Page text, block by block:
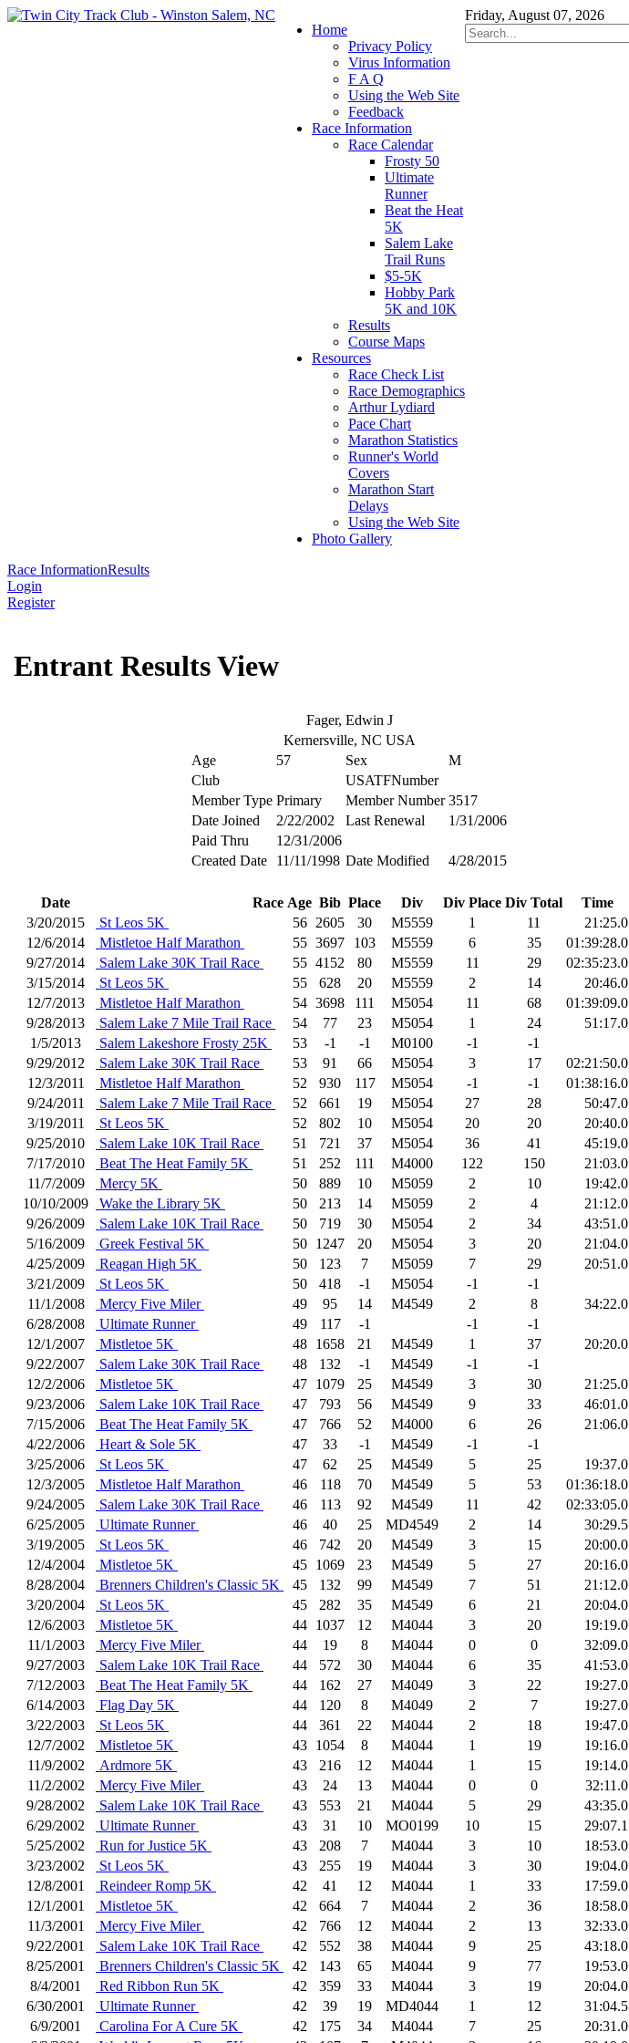
Friday, August 07, 2026
Home
Privacy Policy
Virus Information
F A Q
Using the Web Site
Feedback
Race Information
Race Calendar
Frosty 50
Ultimate
Runner
Beat the Heat
5K
Salem Lake
Trail Runs
$5-5K
Hobby Park
5K and 10K
Results
Course Maps
Resources
Race Check List
Race Demographics
Arthur Lydiard
Pace Chart
Marathon Statistics
Runner's World
Covers
Marathon Start
Delays
Using the Web Site
Photo Gallery
Race InformationResults
Login
Register
Entrant Results View
Fager, Edwin J
Kernersville, NC USA
Age
57 Sex
M
Club
USATFNumber
Member Type Primary Member Number 3517
Date Joined
2/22/2002 Last Renewal
1/31/2006
Paid Thru
12/31/2006
Created Date
11/11/1998 Date Modified 4/28/2015
Date Race Age Bib Place Div Div Place Div Total Time
3/20/2015
St Leos 5K 56 2605 30 M5559 1 11 21:25.0
12/6/2014
Mistletoe Half Marathon 55 3697 103 M5559 6 35 01:39:28.0
9/27/2014
Salem Lake 30K Trail Race 55 4152 80 M5559 11 29 02:35:23.0
3/15/2014
St Leos 5K 55 628 20 M5559 2 14 20:46.0
12/7/2013
Mistletoe Half Marathon 54 3698 111 M5054 11 68 01:39:09.0
9/28/2013
Salem Lake 7 Mile Trail Race 54 77 23 M5054 1 24 51:17.0
1/5/2013
Salem Lakeshore Frosty 25K 53 -1 -1 M0100 -1
-1
9/29/2012
Salem Lake 30K Trail Race 53 91 66 M5054 3 17 02:21:50.0
12/3/2011
Mistletoe Half Marathon 52 930 117 M5054 -1 -1 01:38:16.0
9/24/2011
Salem Lake 7 Mile Trail Race 52 661 19 M5054 27 28 50:47.0
3/19/2011
St Leos 5K 52 802 10 M5054 20 20 20:40.0
9/25/2010
Salem Lake 10K Trail Race 51 721 37 M5054 36 41 45:19.0
7/17/2010
Beat The Heat Family 5K 51 252 111 M4000 122 150 21:03.0
11/7/2009
Mercy 5K 50 889 10 M5059 2 10 19:42.0
10/10/2009
Wake the Library 5K 50 213 14 M5059 2 4 21:12.0
9/26/2009
Salem Lake 10K Trail Race 50 719 30 M5054 2 34 43:51.0
5/16/2009
Greek Festival 5K 50 1247 20 M5054 3 20 21:04.0
4/25/2009
Reagan High 5K 50 123 7 M5059 7 29 20:51.0
3/21/2009
St Leos 5K 50 418 -1 M5054 -1
-1
11/1/2008
Mercy Five Miler 49 95 14 M4549 2 8 34:22.0
6/28/2008
Ultimate Runner 49 117 -1 -1
-1
12/1/2007
Mistletoe 5K 48 1658 21 M4549 1 37 20:20.0
9/22/2007
Salem Lake 30K Trail Race 48 132 -1 M4549 -1
-1
12/2/2006
Mistletoe 5K 47 1079 25 M4549 3 30 21:25.0
9/23/2006
Salem Lake 10K Trail Race 47 793 56 M4549 9 33 46:01.0
7/15/2006
Beat The Heat Family 5K 47 766 52 M4000 6 26 21:06.0
4/22/2006
Heart & Sole 5K 47 33 -1 M4549 -1
-1
3/25/2006
St Leos 5K 47 62 25 M4549 5 25 19:37.0
12/3/2005
Mistletoe Half Marathon 46 118 70 M4549 5 53 01:36:18.0
9/24/2005
Salem Lake 30K Trail Race 46 113 92 M4549 11 42 02:33:05.0
6/25/2005
Ultimate Runner 46 40 25 MD4549 2 14 30:29.5
3/19/2005
St Leos 5K 46 742 20 M4549 3 15 20:00.0
12/4/2004
Mistletoe 5K 45 1069 23 M4549 5 27 20:16.0
8/28/2004
Brenners Children's Classic 5K 45 132 99 M4549 7 51 21:12.0
3/20/2004
St Leos 5K 45 282 35 M4549 6 21 20:04.0
12/6/2003
Mistletoe 5K 44 1037 12 M4044 3 20 19:19.0
11/1/2003
Mercy Five Miler 44 19 8 M4044 0 0 32:09.0
9/27/2003
Salem Lake 10K Trail Race 44 572 30 M4044 6 35 41:53.0
7/12/2003
Beat The Heat Family 5K 44 162 27 M4049 3 22 19:27.0
6/14/2003
Flag Day 5K 44 120 8 M4049 2 7 19:27.0
3/22/2003
St Leos 5K 44 361 22 M4044 2 18 19:47.0
12/7/2002
Mistletoe 5K 43 1054 8 M4044 1 19 19:16.0
11/9/2002
Ardmore 5K 43 216 12 M4044 1 15 19:14.0
11/2/2002
Mercy Five Miler 43 24 13 M4044 0 0 32:11.0
9/28/2002
Salem Lake 10K Trail Race 43 553 21 M4044 5 29 43:35.0
6/29/2002
Ultimate Runner 43 31 10 MO0199 10 15 29:07.1
5/25/2002
Run for Justice 5K 43 208 7 M4044 3 10 18:53.0
3/23/2002
St Leos 5K 43 255 19 M4044 3 30 19:04.0
12/8/2001
Reindeer Romp 5K 42 41 12 M4044 1 33 17:59.0
12/1/2001
Mistletoe 5K 42 664 7 M4044 2 36 18:58.0
11/3/2001
Mercy Five Miler 42 766 12 M4044 2 13 32:33.0
9/22/2001
Salem Lake 10K Trail Race 42 552 38 M4044 9 25 43:18.0
8/25/2001
Brenners Children's Classic 5K 42 143 65 M4044 9 77 19:53.0
8/4/2001
Red Ribbon Run 5K 42 359 33 M4044 3 19 20:04.0
6/30/2001
Ultimate Runner 42 39 19 MD4044 1 12 31:04.5
6/9/2001
Carolina For A Cure 5K 42 175 34 M4044 7 25 20:31.0